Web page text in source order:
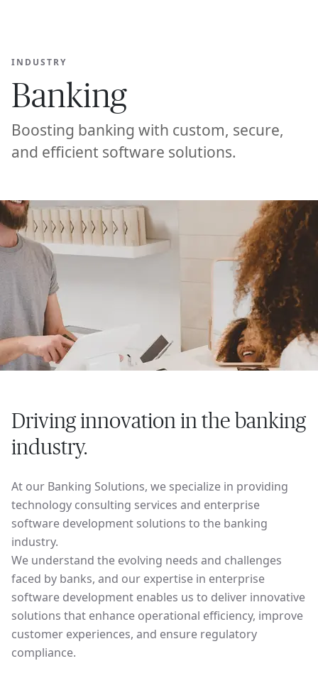
INDUSTRY
Banking
Boosting banking with custom, secure,
and efficient software solutions.
Driving innovation in the banking
industry.
At our Banking Solutions, we specialize in providing
technology consulting services and enterprise
software development solutions to the banking
industry.
We understand the evolving needs and challenges
faced by banks, and our expertise in enterprise
software development enables us to deliver innovative
solutions that enhance operational efficiency, improve
customer experiences, and ensure regulatory
compliance.